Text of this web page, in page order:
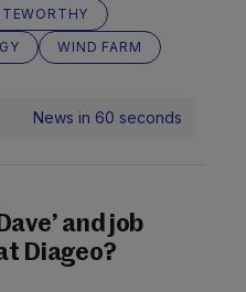
WIND FARM
News in 60 seconds
and job
Diageo?